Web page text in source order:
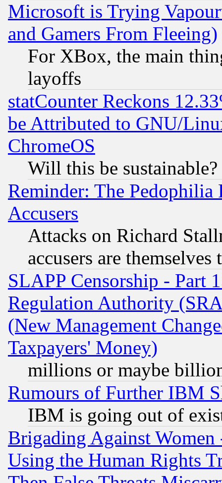
Microsoft is Trying
and Gamers From Fleeing)
For XBox, the main
layoffs
statCounter Reckons
be Attributed to GNU/
ChromeOS
Will this be sustainable?
Reminder: The Pedophilia
Accusers
Attacks on Richard
accusers are
SLAPP Censorship - Part
Regulation Authority
(New Management
Taxpayers' Money)
millions or maybe
Rumours of Further IBM
IBM is going out of
Brigading Against
Using the Human Rights